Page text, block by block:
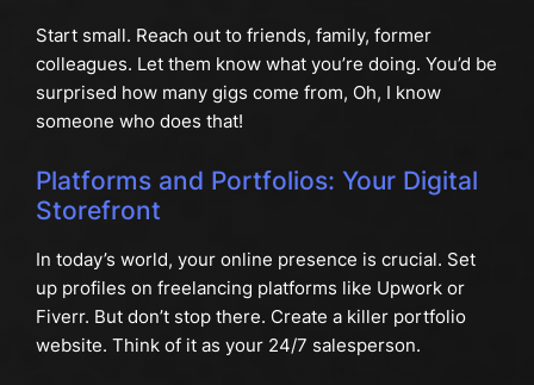
Start small. Reach out to friends, family, former
colleagues. Let them know what you’re doing. You’d be
surprised how many gigs come from, Oh, I know
someone who does that!
Platforms and Portfolios: Your Digital
Storefront
In today’s world, your online presence is crucial. Set
up profiles on freelancing platforms like Upwork or
Fiverr. But don’t stop there. Create a killer portfolio
website. Think of it as your 24/7 salesperson.